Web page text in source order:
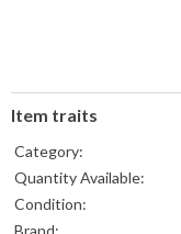
Item traits
Category:
Quantity Available:
Condition: